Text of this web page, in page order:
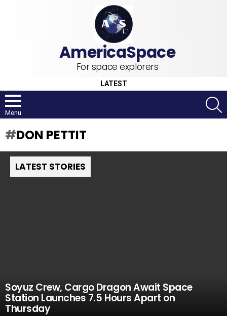
For space explorers
LATEST
Menu
DON PETTIT
LATEST STORIES
Soyuz Crew, Cargo Dragon Await Space
Station Launches 7.5 Hours Apart on
Thursday